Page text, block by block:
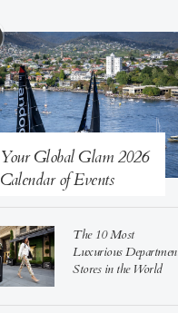
Your Global Glam 2026
Calendar of Events
The 10 Most
Luxurious
Stores in the World